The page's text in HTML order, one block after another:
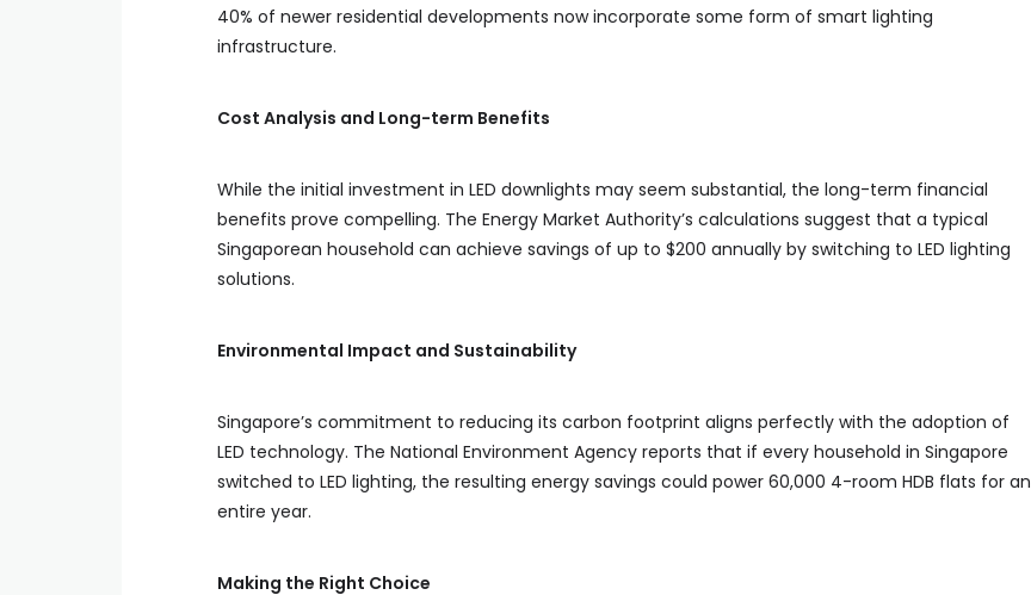
40% of newer residential developments now incorporate some form of smart lighting
infrastructure.
Cost Analysis and Long-term Benefits
While the initial investment in LED downlights may seem substantial, the long-term financial
benefits prove compelling. The Energy Market Authority’s calculations suggest that a typical
Singaporean household can achieve savings of up to $200 annually by switching to LED lighting
solutions.
Environmental Impact and Sustainability
Singapore’s commitment to reducing its carbon footprint aligns perfectly with the adoption of
LED technology. The National Environment Agency reports that if every household in Singapore
switched to LED lighting, the resulting energy savings could power 60,000 4-room HDB flats for an
entire year.
Making the Right Choice